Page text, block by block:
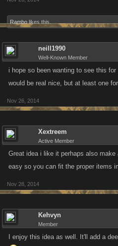
Rambo likes this.
neill1990
Well-Known Member
i hope so been wanting to see this
would be real nice, but at least one
Nov 26, 2014
Xextreem
Active Member
Great idea i like it perhaps also
easy so you can fit the proper items
Nov 28, 2014
Kehvyn
Member
I enjoy this idea as well. It'll add a